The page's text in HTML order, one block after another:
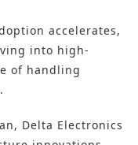
accelerates,
into high-
of handling
Delta Electronics